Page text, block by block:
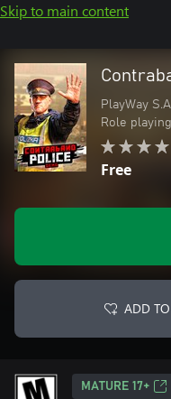
Skip to main content
PlayWay
Role playing
Free
ADD
MATURE 17+